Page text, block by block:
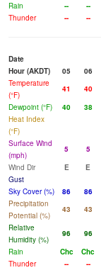
Rain
-- --
Thunder
-- --
Date
Hour (AKDT)
05 06
Temperature
(°F)
41 40
Dewpoint (°F)
40 38
Heat Index
(°F)
Surface Wind
(mph)
5 5
Wind Dir
E E
Gust
Sky Cover (%)
86 86
Precipitation
Potential (%)
43 43
Relative
Humidity (%)
96 96
Rain
Chc Chc
Thunder
-- --